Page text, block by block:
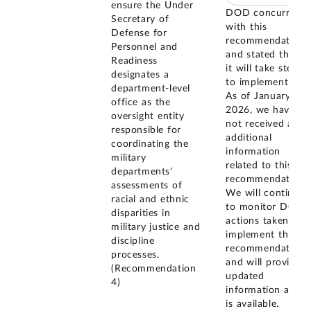
ensure the Under
Secretary of
Defense for
Personnel and
Readiness
designates a
department-level
office as the
oversight entity
responsible for
coordinating the
military
departments'
assessments of
racial and ethnic
disparities in
military justice and
discipline
processes.
(Recommendation
4)
DOD concurred
with this
recommendation
and stated that
it will take steps
to implement it.
As of January
2026, we have
not received any
additional
information
related to this
recommendation.
We will continue
to monitor DOD
actions taken to
implement this
recommendation
and will provide
updated
information as it
is available.